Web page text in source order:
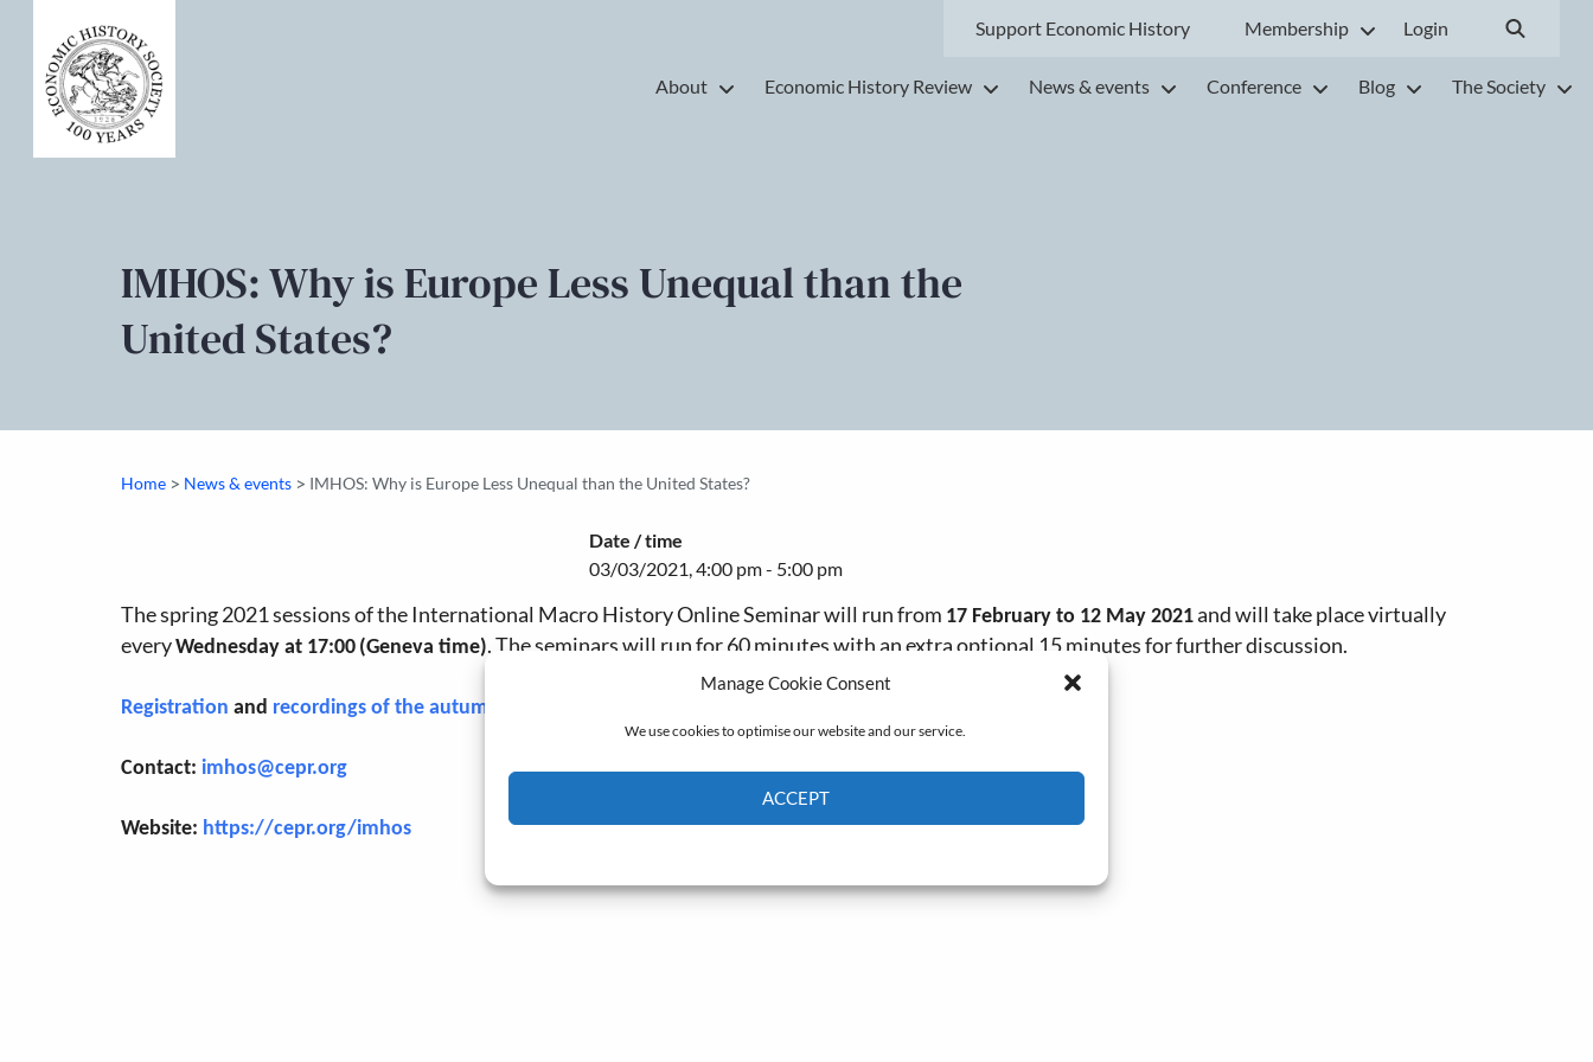
Manage Cookie Consent
We use cookies to optimise our website and our service.
ACCEPT
Support Economic History Membership Login
About Economic History Review News & events Conference Blog The Society
IMHOS: Why is Europe Less Unequal than the
United States?
Home > News & events > IMHOS: Why is Europe Less Unequal than the United States?
Date / time
03/03/2021, 4:00 pm - 5:00 pm
The spring 2021 sessions of the International Macro History Online Seminar will run from 17 February to 12 May 2021and will take place virtually
everyWednesday at 17:00 (Geneva time). The seminars will run for 60 minutes with an extra optional 15 minutes for further discussion.
Registration and recordings of the autumn 2020 sessions
Contact: imhos@cepr.org
Website: https://cepr.org/imhos